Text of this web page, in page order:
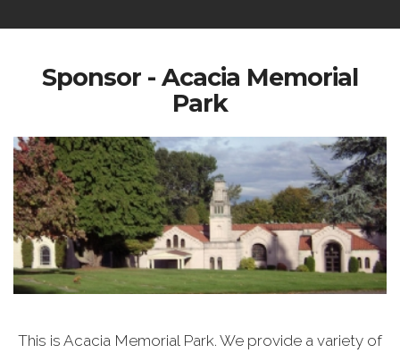
Sponsor - Acacia Memorial
Park
This is Acacia Memorial Park. We provide a variety of